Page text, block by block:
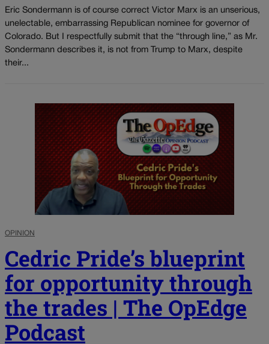
Eric Sondermann is of course correct Victor Marx is an unserious,
unelectable, embarrassing Republican nominee for governor of
Colorado. But I respectfully submit that the “through line,” as Mr.
Sondermann describes it, is not from Trump to Marx, despite
their...
OPINION
Cedric Pride’s blueprint
for opportunity through
the trades | The OpEdge
Podcast